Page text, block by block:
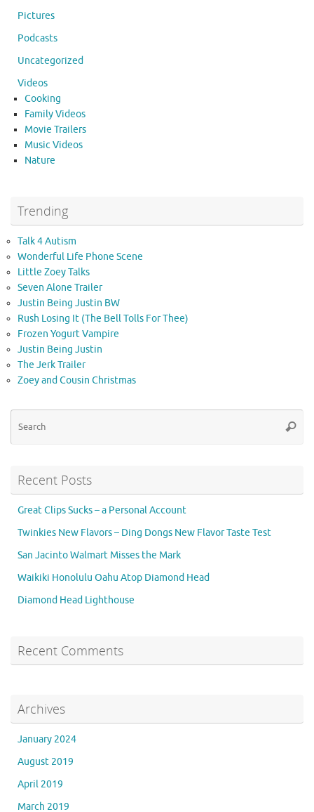
Pictures
Podcasts
Uncategorized
Videos
Cooking
Family Videos
Movie Trailers
Music Videos
Nature
Trending
Talk 4 Autism
Wonderful Life Phone Scene
Little Zoey Talks
Seven Alone Trailer
Justin Being Justin BW
Rush Losing It (The Bell Tolls For Thee)
Frozen Yogurt Vampire
Justin Being Justin
The Jerk Trailer
Zoey and Cousin Christmas
Recent Posts
Great Clips Sucks – a Personal Account
Twinkies New Flavors – Ding Dongs New Flavor Taste Test
San Jacinto Walmart Misses the Mark
Waikiki Honolulu Oahu Atop Diamond Head
Diamond Head Lighthouse
Recent Comments
Archives
January 2024
August 2019
April 2019
March 2019